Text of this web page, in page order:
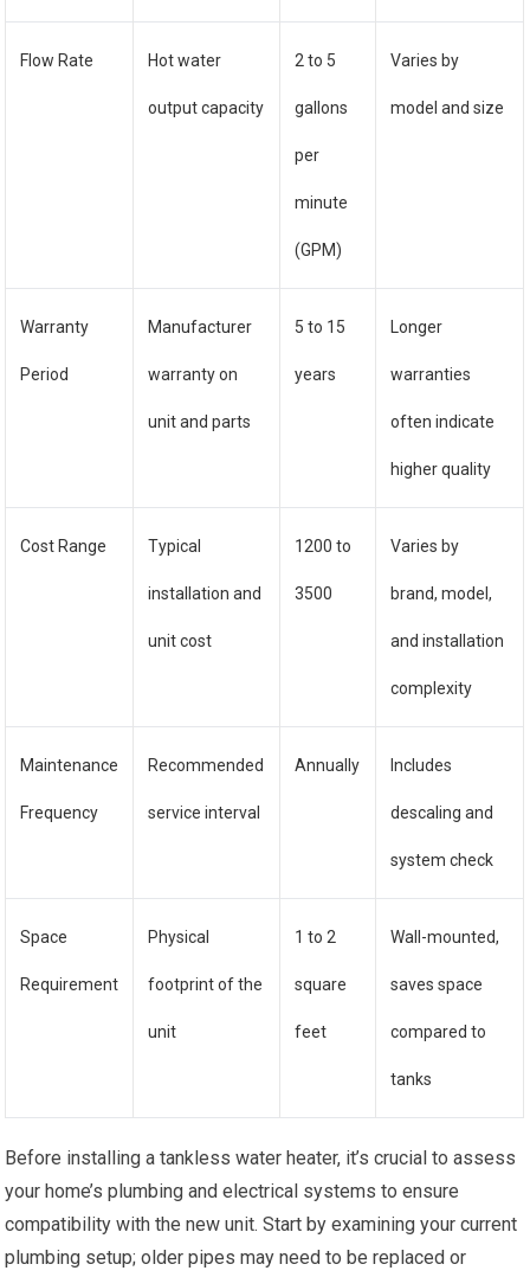
Flow Rate Hot water
output capacity
2 to 5
gallons
per
minute
(GPM)
Varies by
model and size
Warranty
Period
Manufacturer
warranty on
unit and parts
5 to 15
years
Longer
warranties
often indicate
higher quality
Cost Range Typical
installation and
unit cost
1200 to
3500
Varies by
brand, model,
and installation
complexity
Maintenance
Frequency
Recommended
service interval
Annually Includes
descaling and
system check
Space
Requirement
Physical
footprint of the
unit
1 to 2
square
feet
Wall-mounted,
saves space
compared to
tanks
Before installing a tankless water heater, it’s crucial to assess
your home’s plumbing and electrical systems to ensure
compatibility with the new unit. Start by examining your current
plumbing setup; older pipes may need to be replaced or